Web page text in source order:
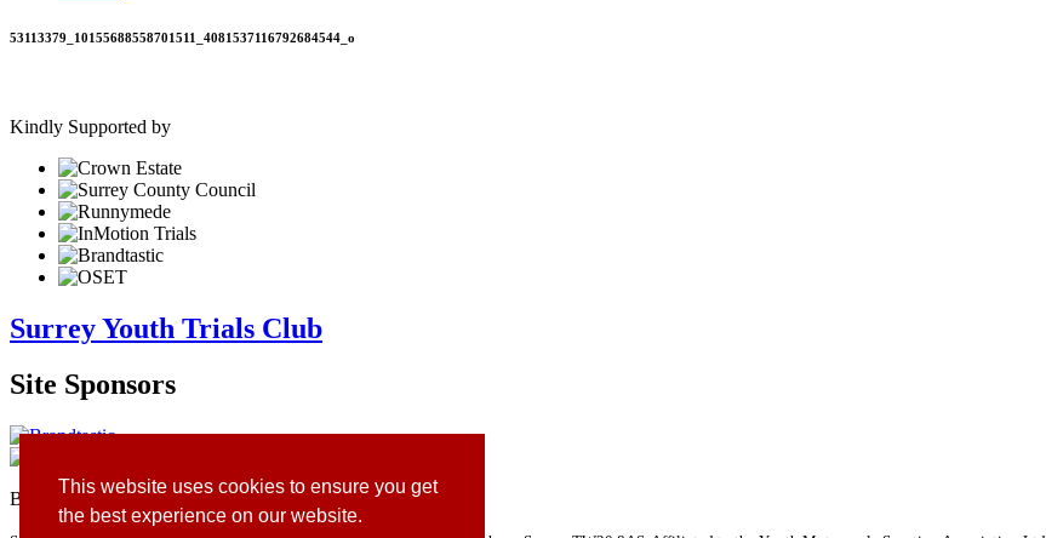
This website uses cookies to ensure you get
the best experience on our website.
53113379_10155688558701511_4081537116792684544_o
Kindly Supported by
Surrey Youth Trials Club
Site Sponsors
Branding & Website byBrandtastic